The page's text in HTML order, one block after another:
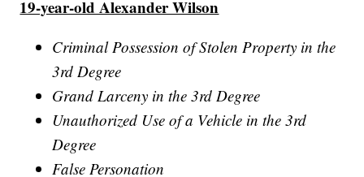
19-year-old Alexander Wilson
Criminal Possession of Stolen Property in the
3rd Degree
Grand Larceny in the 3rd Degree
Unauthorized Use of a Vehicle in the 3rd
Degree
False Personation